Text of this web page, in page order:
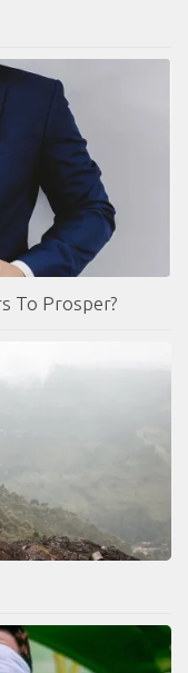
To Prosper?